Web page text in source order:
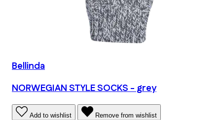
Bellinda
NORWEGIAN STYLE SOCKS - grey
Add to wishlist Remove from wishlist